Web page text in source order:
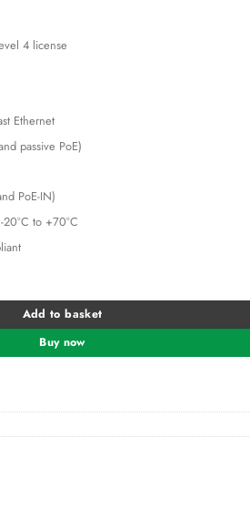
4 license
Ethernet
passive PoE)
PoE-IN)
to +70°C
Add to basket
Buy now